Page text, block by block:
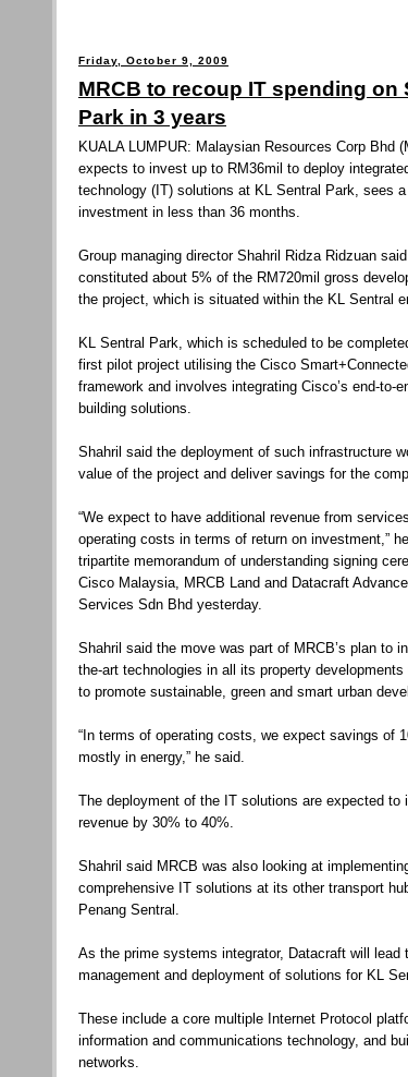
Friday, October 9, 2009
MRCB to recoup IT spending on
Park in 3 years
KUALA LUMPUR: Malaysian Resources Corp Bhd
expects to invest up to RM36mil to deploy
technology (IT) solutions at KL Sentral Park, sees
investment in less than 36 months.
Group managing director Shahril Ridza Ridzuan
constituted about 5% of the RM720mil gross
the project, which is situated within the KL Sentral
KL Sentral Park, which is scheduled to be
first pilot project utilising the Cisco
framework and involves integrating Cisco’s end-to-
building solutions.
Shahril said the deployment of such infrastructure
value of the project and deliver savings for the
“We expect to have additional revenue from
operating costs in terms of return on investment,”
tripartite memorandum of understanding signing
Cisco Malaysia, MRCB Land and Datacraft
Services Sdn Bhd yesterday.
Shahril said the move was part of MRCB’s plan to
the-art technologies in all its property developments
to promote sustainable, green and smart urban
“In terms of operating costs, we expect savings of
mostly in energy,” he said.
The deployment of the IT solutions are expected to
revenue by 30% to 40%.
Shahril said MRCB was also looking at
comprehensive IT solutions at its other transport
Penang Sentral.
As the prime systems integrator, Datacraft will lead
management and deployment of solutions for KL
These include a core multiple Internet Protocol
information and communications technology, and
networks.